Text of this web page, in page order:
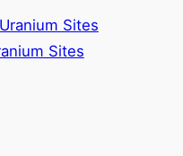
Sites